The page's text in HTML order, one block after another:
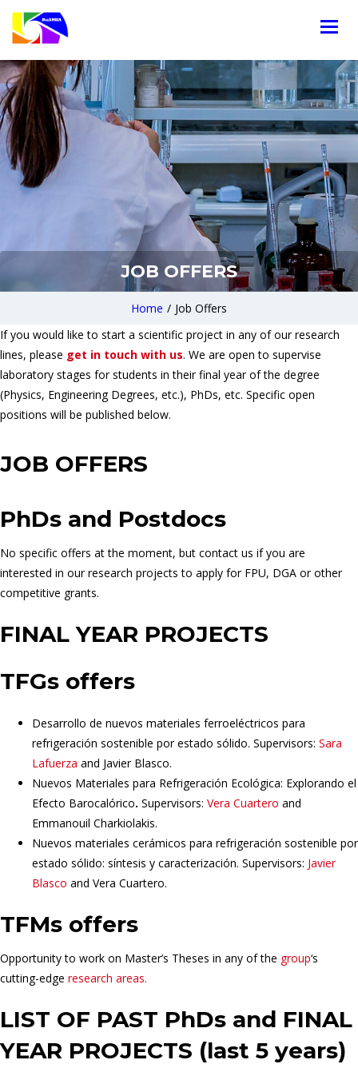
JOB OFFERS
Home / Job Offers
If you would like to start a scientific project in any of our research
lines, please get in touch with us. We are open to supervise
laboratory stages for students in their final year of the degree
(Physics, Engineering Degrees, etc.), PhDs, etc. Specific open
positions will be published below.
JOB OFFERS
PhDs and Postdocs
No specific offers at the moment, but contact us if you are
interested in our research projects to apply for FPU, DGA or other
competitive grants.
FINAL YEAR PROJECTS
TFGs offers
Desarrollo de nuevos materiales ferroeléctricos para
refrigeración sostenible por estado sólido. Supervisors: Sara
Lafuerza and Javier Blasco.
Nuevos Materiales para Refrigeración Ecológica: Explorando el
Efecto Barocalórico. Supervisors: Vera Cuartero and
Emmanouil Charkiolakis.
Nuevos materiales cerámicos para refrigeración sostenible por
estado sólido: síntesis y caracterización. Supervisors: Javier
Blasco and Vera Cuartero.
TFMs offers
Opportunity to work on Master’s Theses in any of the group‘s
cutting-edge research areas.
LIST OF PAST PhDs and FINAL
YEAR PROJECTS (last 5 years)